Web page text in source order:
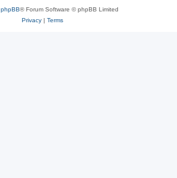
phpBB® Forum Software © phpBB Limited
Privacy| Terms